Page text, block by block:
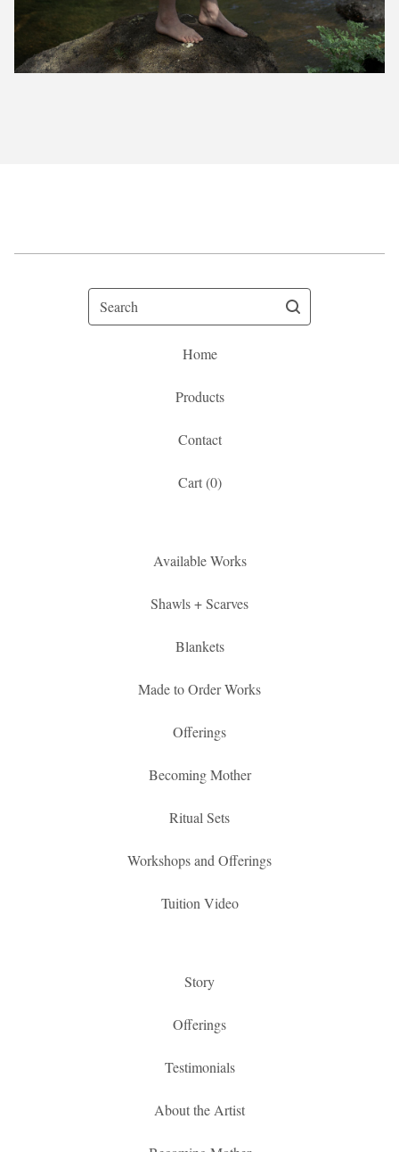
Search
Home
Products
Contact
Cart (0)
Available Works
Shawls + Scarves
Blankets
Made to Order Works
Offerings
Becoming Mother
Ritual Sets
Workshops and Offerings
Tuition Video
Story
Offerings
Testimonials
About the Artist